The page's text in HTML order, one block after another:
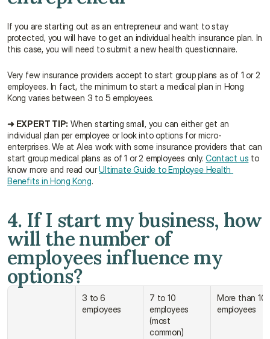
If you are starting out as an entrepreneur and want to stay
protected, you will have to get an individual health insurance plan. In
this case, you will need to submit a new health questionnaire.
Very few insurance providers accept to start group plans as of 1 or 2
employees. In fact, the minimum to start a medical plan in Hong
Kong varies between 3 to 5 employees.
➜ EXPERT TIP: When starting small, you can either get an
individual plan per employee or look into options for micro-
enterprises. We at Alea work with some insurance providers that can
start group medical plans as of 1 or 2 employees only. Contact us to
know more and read our Ultimate Guide to Employee Health
Benefits in Hong Kong.
4. If I start my business, how
will the number of
employees influence my
options?
3 to 6
employees
7 to 10
employees
(most
common)
More than 10
employees